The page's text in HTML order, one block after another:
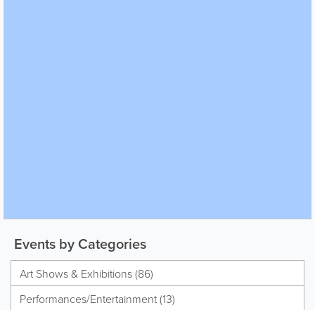
Events by Categories
Art Shows & Exhibitions (86)
Performances/Entertainment (13)